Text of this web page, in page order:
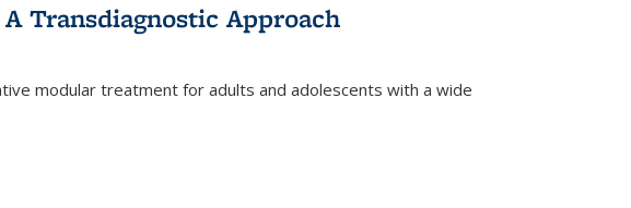
Transdiagnostic Approach
modular treatment for adults and adolescents with a wide